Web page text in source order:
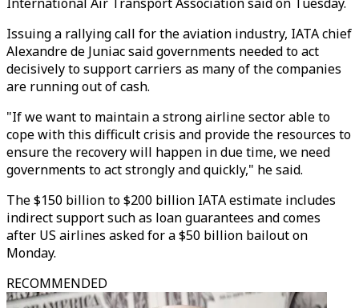
Issuing a rallying call for the aviation industry, IATA chief
Alexandre de Juniac said governments needed to act
decisively to support carriers as many of the companies
are running out of cash.
"If we want to maintain a strong airline sector able to
cope with this difficult crisis and provide the resources to
ensure the recovery will happen in due time, we need
governments to act strongly and quickly," he said.
The $150 billion to $200 billion IATA estimate includes
indirect support such as loan guarantees and comes
after US airlines asked for a $50 billion bailout on
Monday.
RECOMMENDED